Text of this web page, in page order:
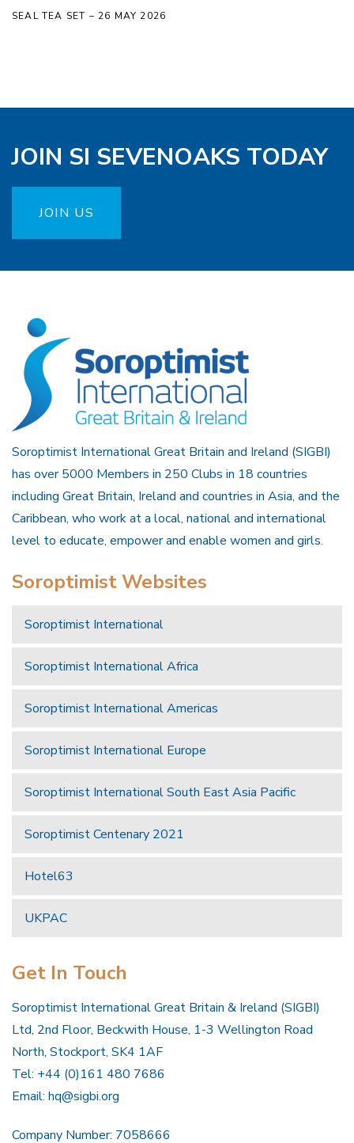
SEAL TEA SET – 26 MAY 2026
JOIN SI SEVENOAKS TODAY
JOIN US
Soroptimist International Great Britain and Ireland (SIGBI)
has over 5000 Members in 250 Clubs in 18 countries
including Great Britain, Ireland and countries in Asia, and the
Caribbean, who work at a local, national and international
level to educate, empower and enable women and girls.
Soroptimist Websites
Soroptimist International
Soroptimist International Africa
Soroptimist International Americas
Soroptimist International Europe
Soroptimist International South East Asia Pacific
Soroptimist Centenary 2021
Hotel63
UKPAC
Get In Touch
Soroptimist International Great Britain & Ireland (SIGBI)
Ltd, 2nd Floor, Beckwith House, 1-3 Wellington Road
North, Stockport, SK4 1AF
Tel: +44 (0)161 480 7686
Email: hq@sigbi.org
Company Number: 7058666